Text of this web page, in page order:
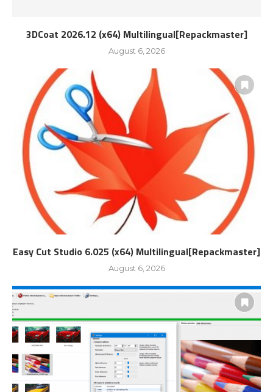
3DCoat 2026.12 (x64) Multilingual[Repackmaster]
August 6, 2026
Easy Cut Studio 6.025 (x64) Multilingual[Repackmaster]
August 6, 2026